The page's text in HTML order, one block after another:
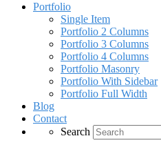
Portfolio
Single Item
Portfolio 2 Columns
Portfolio 3 Columns
Portfolio 4 Columns
Portfolio Masonry
Portfolio With Sidebar
Portfolio Full Width
Blog
Contact
Search